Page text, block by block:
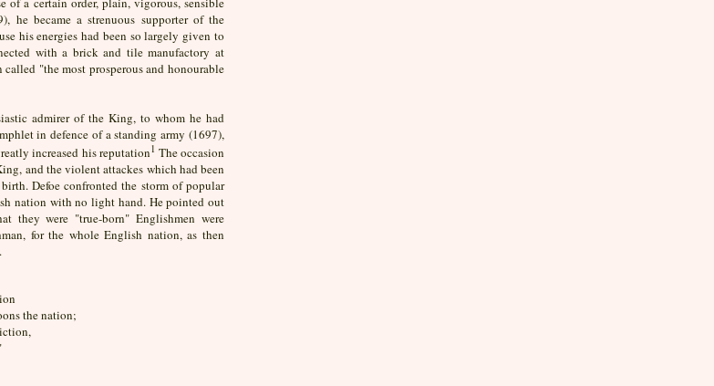
he became a strenuous supporter of the
his energies had been so largely given to
with a brick and tile manufactory at
"the most prosperous and honourable
admirer of the King, to whom he had
in defence of a standing army (1697),
increased his reputation1 The occasion
and the violent attackes which had been
Defoe confronted the storm of popular
nation with no light hand. He pointed out
they were "true-born" Englishmen were
for the whole English nation, as then
the nation;